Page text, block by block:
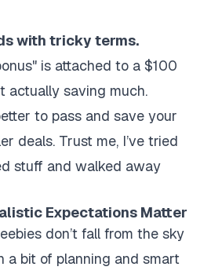
with tricky terms.
is attached to a $100
actually saving much.
to pass and save your
deals. Trust me, I’ve tried
stuff and walked away
Expectations Matter
don’t fall from the sky
a bit of planning and smart